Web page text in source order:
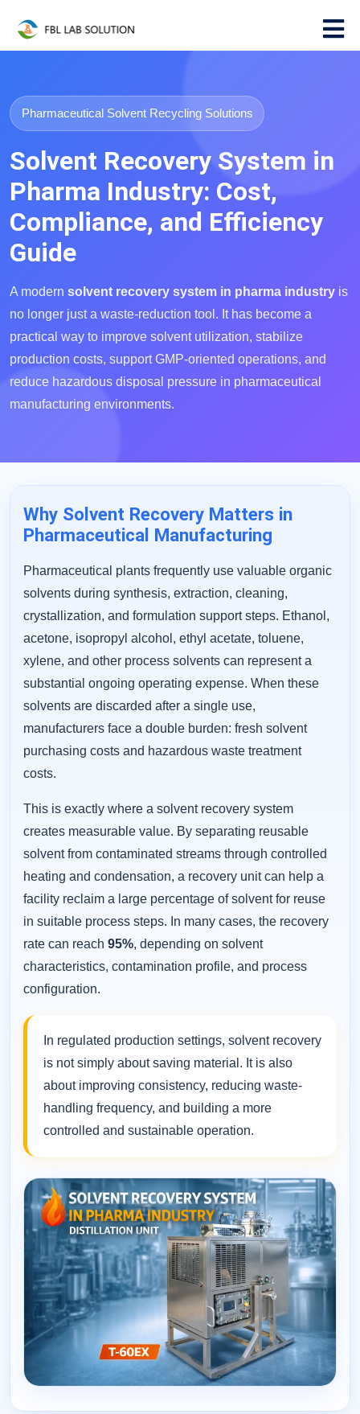
Pharmaceutical Solvent Recycling Solutions
Solvent Recovery System in
Pharma Industry: Cost,
Compliance, and Efficiency
Guide
A modern solvent recovery system in pharma industry is
no longer just a waste-reduction tool. It has become a
practical way to improve solvent utilization, stabilize
production costs, support GMP-oriented operations, and
reduce hazardous disposal pressure in pharmaceutical
manufacturing environments.
Why Solvent Recovery Matters in
Pharmaceutical Manufacturing
Pharmaceutical plants frequently use valuable organic
solvents during synthesis, extraction, cleaning,
crystallization, and formulation support steps. Ethanol,
acetone, isopropyl alcohol, ethyl acetate, toluene,
xylene, and other process solvents can represent a
substantial ongoing operating expense. When these
solvents are discarded after a single use,
manufacturers face a double burden: fresh solvent
purchasing costs and hazardous waste treatment
costs.
This is exactly where a solvent recovery system
creates measurable value. By separating reusable
solvent from contaminated streams through controlled
heating and condensation, a recovery unit can help a
facility reclaim a large percentage of solvent for reuse
in suitable process steps. In many cases, the recovery
rate can reach 95%, depending on solvent
characteristics, contamination profile, and process
configuration.
In regulated production settings, solvent recovery
is not simply about saving material. It is also
about improving consistency, reducing waste-
handling frequency, and building a more
controlled and sustainable operation.